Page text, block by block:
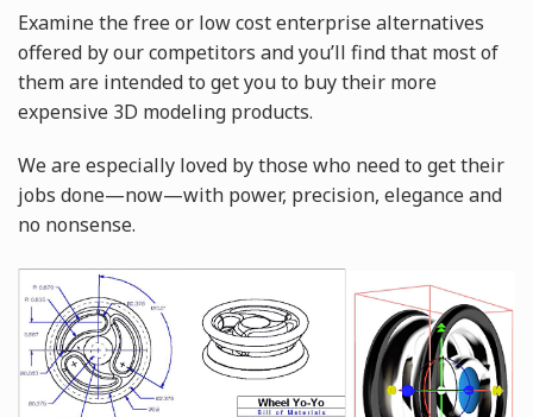
Examine the free or low cost enterprise alternatives
offered by our competitors and you’ll find that most of
them are intended to get you to buy their more
expensive 3D modeling products.
We are especially loved by those who need to get their
jobs done—now—with power, precision, elegance and
no nonsense.